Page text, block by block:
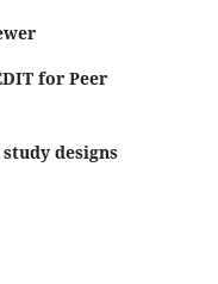
for Peer
designs